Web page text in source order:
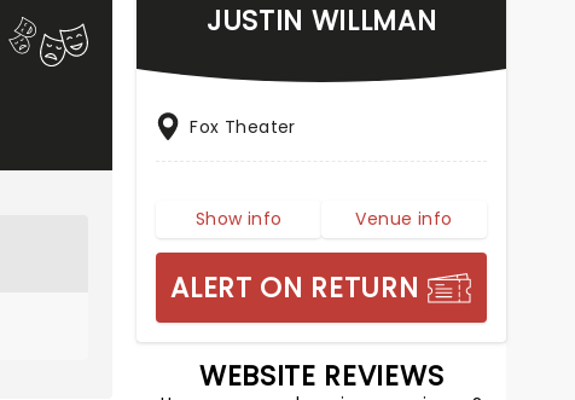
JUSTIN WILLMAN
Fox Theater
Show info Venue info
ALERT ON RETURN
WEBSITE REVIEWS